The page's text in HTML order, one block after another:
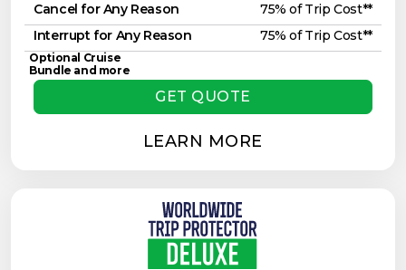
Cancel for Any Reason
75% of Trip Cost**
Interrupt for Any Reason
75% of Trip Cost**
Optional Cruise
Bundle and more
GET QUOTE
LEARN MORE